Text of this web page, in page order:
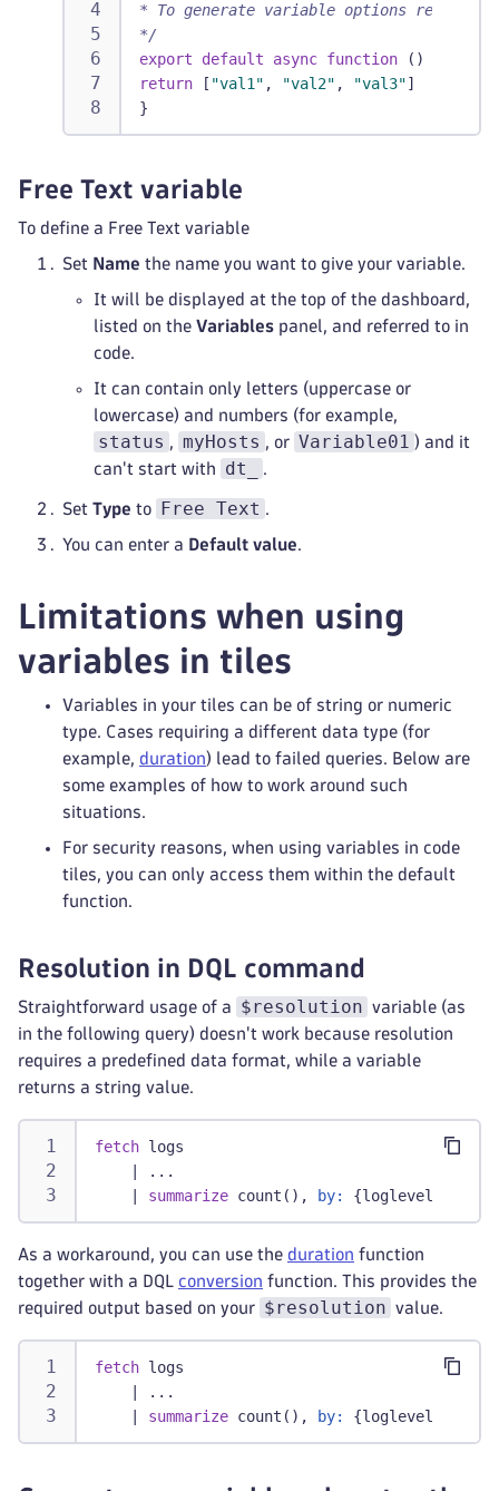
* To generate variable options return
*/
export
default async function ( )
return
[ "val1" , "val2" , "val3"]
}
Free Text variable
To define a Free Text variable
Set Name the name you want to give your variable.
It will be displayed at the top of the dashboard,
listed on the Variables panel, and referred to in
code.
It can contain only letters (uppercase or
lowercase) and numbers (for example,
status , myHosts , or Variable01 ) and it
can't start with
dt_ .
Set Type to Free Text .
You can enter a Default value.
Limitations when using
variables in tiles
Variables in your tiles can be of string or numeric
type. Cases requiring a different data type (for
example, duration) lead to failed queries. Below are
some examples of how to work around such
situations.
For security reasons, when using variables in code
tiles, you can only access them within the default
function.
Resolution in DQL command
Straightforward usage of a $resolution variable (as
in the following query) doesn't work because resolution
requires a predefined data format, while a variable
returns a string value.
fetch logs
...
summarize count(), by: {loglevel,
As a workaround, you can use the duration function
together with a DQL conversion function. This provides the
required output based on your $resolution value.
fetch logs
...
summarize count(), by: {loglevel,